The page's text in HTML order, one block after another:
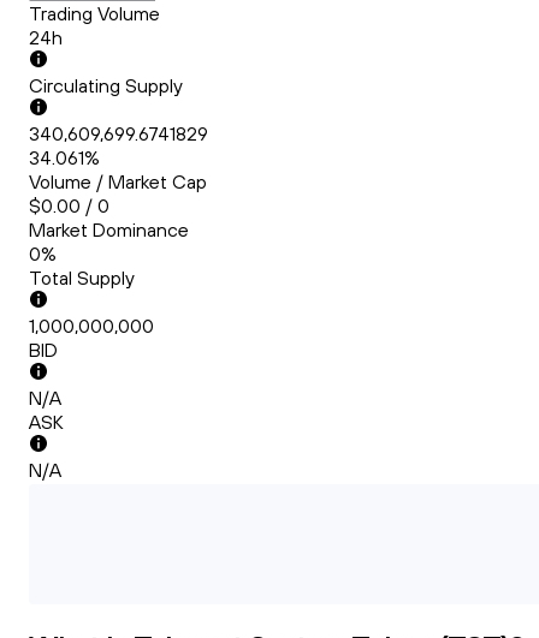
Trading Volume
24h
Circulating Supply
340,609,699.6741829
34.061%
Volume / Market Cap
$0.00 / 0
Market Dominance
0%
Total Supply
1,000,000,000
BID
N/A
ASK
N/A